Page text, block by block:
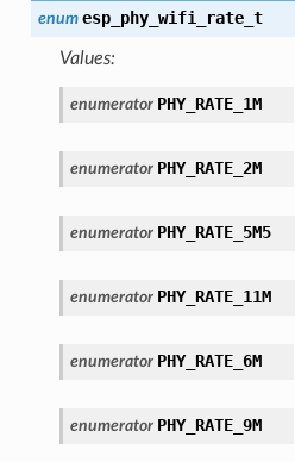
enum esp_phy_wifi_rate_t
Values:
enumerator PHY_RATE_1M
enumerator PHY_RATE_2M
enumerator PHY_RATE_5M5
enumerator PHY_RATE_11M
enumerator PHY_RATE_6M
enumerator PHY_RATE_9M